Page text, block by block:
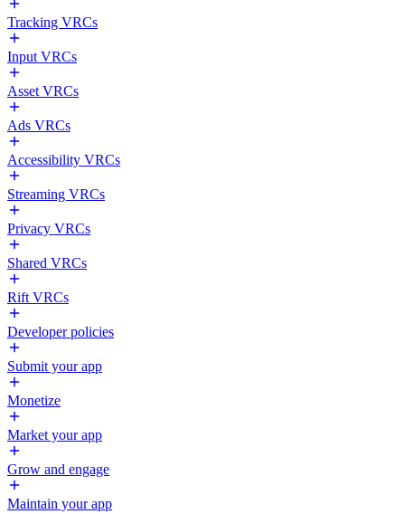
Tracking VRCs
Input VRCs
Asset VRCs
Ads VRCs
Accessibility VRCs
Streaming VRCs
Privacy VRCs
Shared VRCs
Rift VRCs
Developer policies
Submit your app
Monetize
Market your app
Grow and engage
Maintain your app